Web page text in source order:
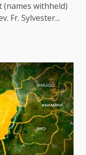
(names withheld)
Fr. Sylvester...